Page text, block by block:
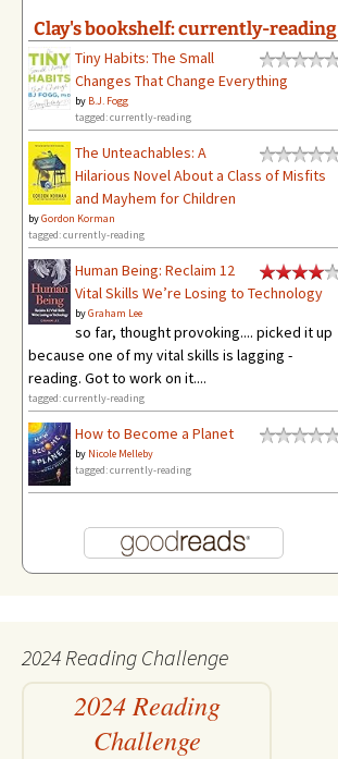
Clay's bookshelf: currently-reading
Tiny Habits: The Small
Changes That Change Everything
by B.J. Fogg
tagged: currently-reading
The Unteachables: A
Hilarious Novel About a Class of Misfits
and Mayhem for Children
byGordon Korman
tagged: currently-reading
Human Being: Reclaim 12
Vital Skills We’re Losing to Technology
byGraham Lee
so far, thought provoking.... picked it up
because one of my vital skills is lagging -
reading. Got to work on it....
tagged: currently-reading
How to Become a Planet
by Nicole Melleby
tagged: currently-reading
2024 Reading Challenge
2024 Reading
Challenge